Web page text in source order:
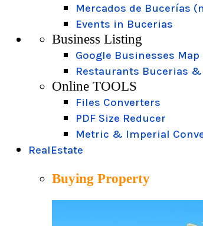
Mercados de Bucerías
Events in Bucerias
Business Listing
Google Businesses Map
Restaurants Bucerias &
Online TOOLS
Files Converters
PDF Size Reducer
Metric & Imperial
RealEstate
Buying Property